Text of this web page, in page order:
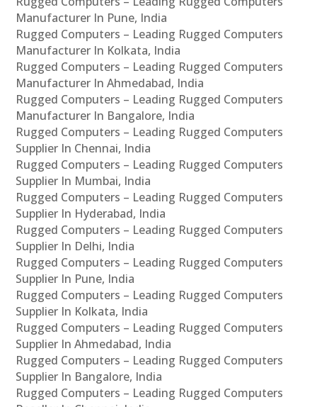
Manufacturer In Pune, India
Rugged Computers – Leading Rugged Computers
Manufacturer In Kolkata, India
Rugged Computers – Leading Rugged Computers
Manufacturer In Ahmedabad, India
Rugged Computers – Leading Rugged Computers
Manufacturer In Bangalore, India
Rugged Computers – Leading Rugged Computers
Supplier In Chennai, India
Rugged Computers – Leading Rugged Computers
Supplier In Mumbai, India
Rugged Computers – Leading Rugged Computers
Supplier In Hyderabad, India
Rugged Computers – Leading Rugged Computers
Supplier In Delhi, India
Rugged Computers – Leading Rugged Computers
Supplier In Pune, India
Rugged Computers – Leading Rugged Computers
Supplier In Kolkata, India
Rugged Computers – Leading Rugged Computers
Supplier In Ahmedabad, India
Rugged Computers – Leading Rugged Computers
Supplier In Bangalore, India
Rugged Computers – Leading Rugged Computers